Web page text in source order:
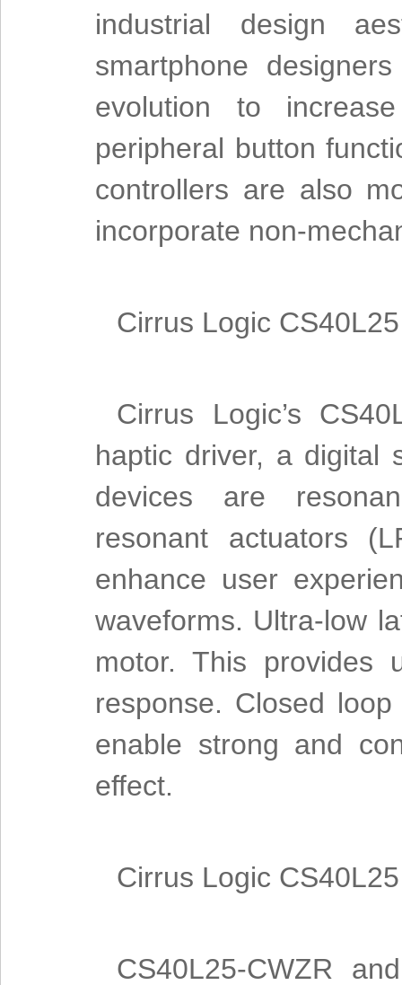
industrial design
smartphone
evolution to
peripheral button
controllers are also
incorporate non-
Cirrus Logic
Cirrus Logic’s
haptic driver, a digital
devices are
resonant actuators
enhance user
waveforms. Ultra-low
motor. This provides
response. Closed
enable strong and
effect.
Cirrus Logic
CS40L25-CWZR